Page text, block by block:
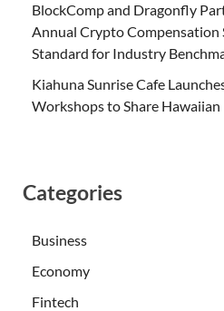
BlockComp and Dragonfly
Annual Crypto Compensation
Standard for Industry
Kiahuna Sunrise Cafe
Workshops to Share
Categories
Business
Economy
Fintech